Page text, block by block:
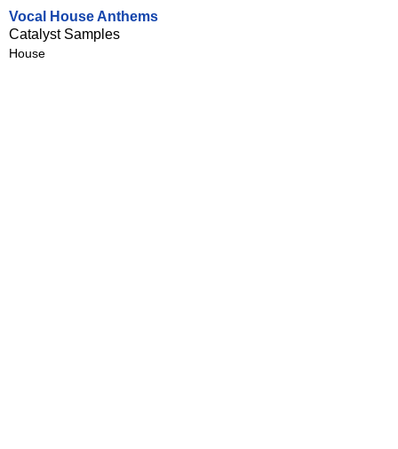
Vocal House Anthems
Catalyst Samples
House